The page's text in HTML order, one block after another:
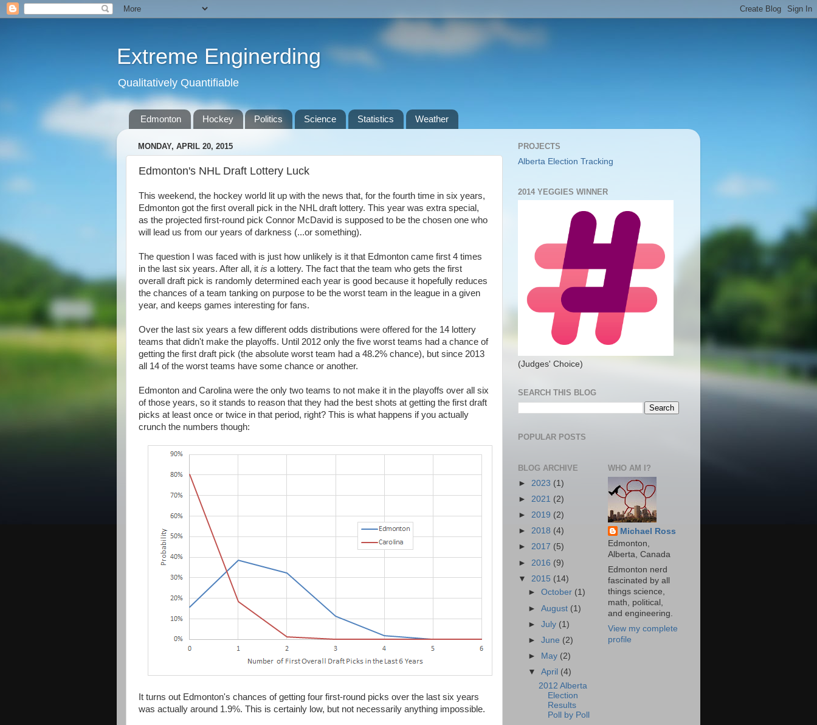
Extreme Enginerding
Qualitatively Quantifiable
Edmonton Hockey Politics Science Statistics Weather
MONDAY, APRIL 20, 2015
Edmonton's NHL Draft Lottery Luck
This weekend, the hockey world lit up with the news that, for the fourth time in six years,
Edmonton got the first overall pick in the NHL draft lottery. This year was extra special,
as the projected first-round pick Connor McDavid is supposed to be the chosen one who
will lead us from our years of darkness (...or something).
The question I was faced with is just how unlikely is it that Edmonton came first 4 times
in the last six years. After all, it is a lottery. The fact that the team who gets the first
overall draft pick is randomly determined each year is good because it hopefully reduces
the chances of a team tanking on purpose to be the worst team in the league in a given
year, and keeps games interesting for fans.
Over the last six years a few different odds distributions were offered for the 14 lottery
teams that didn't make the playoffs. Until 2012 only the five worst teams had a chance of
getting the first draft pick (the absolute worst team had a 48.2% chance), but since 2013
all 14 of the worst teams have some chance or another.
Edmonton and Carolina were the only two teams to not make it in the playoffs over all six
of those years, so it stands to reason that they had the best shots at getting the first draft
picks at least once or twice in that period, right? This is what happens if you actually
crunch the numbers though:
It turns out Edmonton's chances of getting four first-round picks over the last six years
was actually around 1.9%. This is certainly low, but not necessarily anything impossible.
PROJECTS
Alberta Election Tracking
2014 YEGGIES WINNER
(Judges' Choice)
SEARCH THIS BLOG
POPULAR POSTS
BLOG ARCHIVE
► 2023 (1)
► 2021 (2)
► 2019 (2)
► 2018 (4)
► 2017 (5)
► 2016 (9)
▼ 2015 (14)
►October (1)
►August (1)
►July (1)
►June (2)
►
May (2)
▼April (4)
2012 Alberta
Election
Results
Poll by Poll
WHO AM I?
Michael Ross
Edmonton,
Alberta, Canada
Edmonton nerd
fascinated by all
things science,
math, political,
and engineering.
View my complete
profile